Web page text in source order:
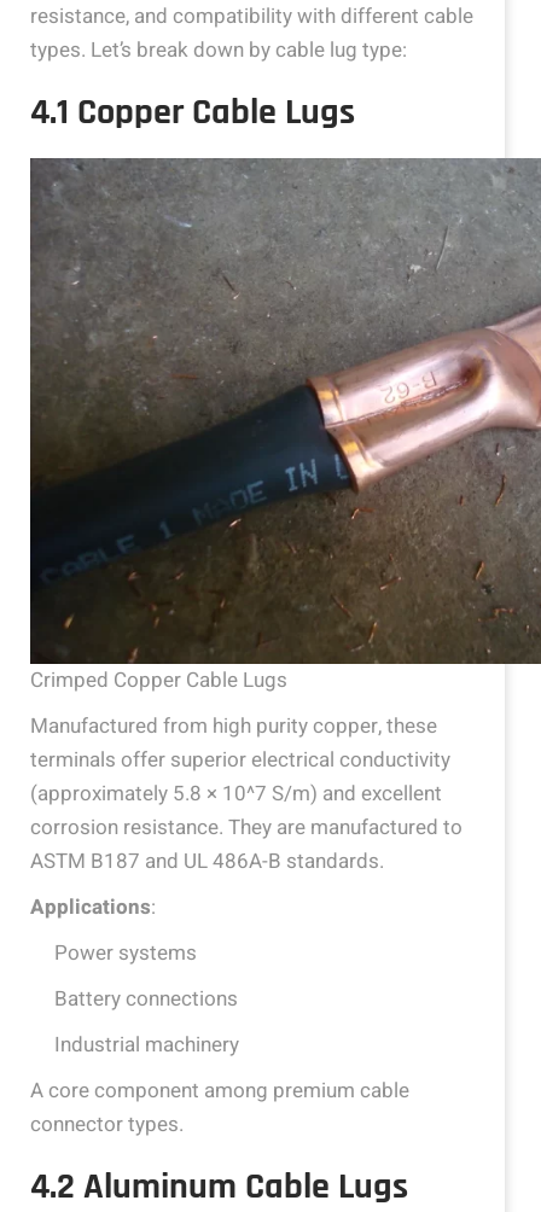
resistance, and compatibility with different cable
types. Let’s break down by cable lug type:
4.1 Copper Cable Lugs
Crimped Copper Cable Lugs
Manufactured from high purity copper, these
terminals offer superior electrical conductivity
(approximately 5.8 × 10^7 S/m) and excellent
corrosion resistance. They are manufactured to
ASTM B187 and UL 486A-B standards.
Applications:
Power systems
Battery connections
Industrial machinery
A core component among premium cable
connector types.
4.2 Aluminum Cable Lugs